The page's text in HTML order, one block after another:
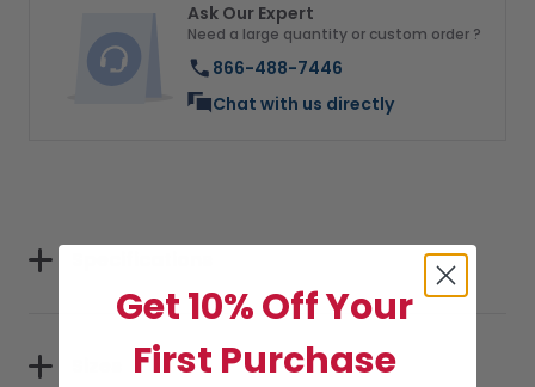
Ask Our Expert
Need a large quantity or custom order ?
866-488-7446
Chat with us directly
Get 10% Off Your
First Purchase